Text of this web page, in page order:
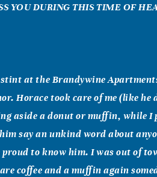
YOU DURING THIS TIME OF
at the Brandywine
Horace took care of me (like he
aside a donut or muffin, while I
say an unkind word about
to know him. I was out of
coffee and a muffin again